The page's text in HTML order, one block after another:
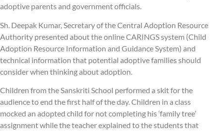
adoptive parents and government officials.
Sh. Deepak Kumar, Secretary of the Central Adoption Resource
Authority presented about the online CARINGS system (Child
Adoption Resource Information and Guidance System) and
technical information that potential adoptive families should
consider when thinking about adoption.
Children from the Sanskriti School performed a skit for the
audience to end the first half of the day. Children in a class
mocked an adopted child for not completing his ‘family tree’
assignment while the teacher explained to the students that